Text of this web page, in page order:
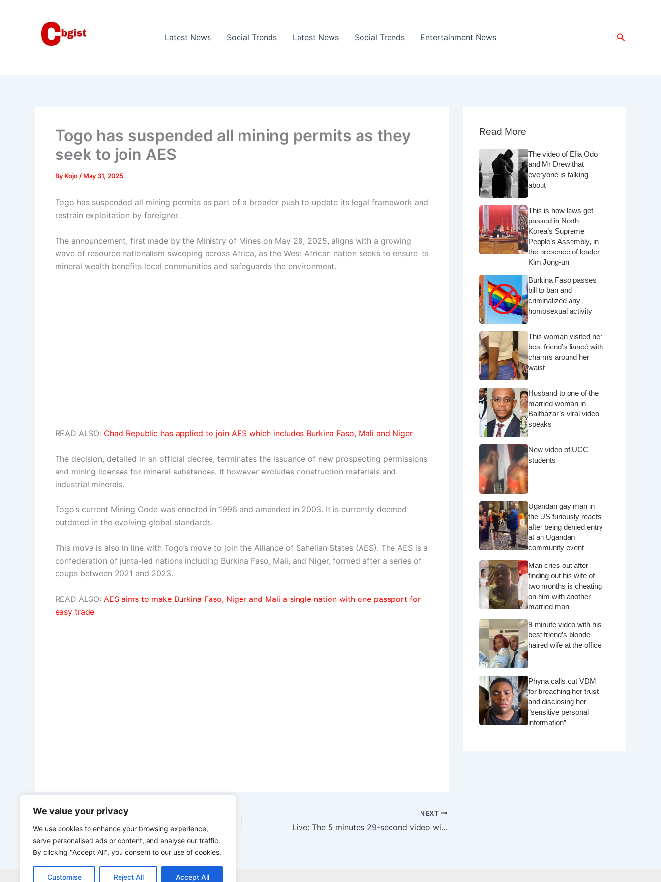
We value your privacy
We use cookies to enhance your browsing experience,
serve personalised ads or content, and analyse our traffic.
By clicking "Accept All", you consent to our use of cookies.
Customise Reject All Accept All
Latest News Social Trends Latest News Social Trends Entertainment News Search
Togo has suspended all mining permits as they
seek to join AES
By Kojo / May 31, 2025
Togo has suspended all mining permits as part of a broader push to update its legal framework and
restrain exploitation by foreigner.
The announcement, first made by the Ministry of Mines on May 28, 2025, aligns with a growing
wave of resource nationalism sweeping across Africa, as the West African nation seeks to ensure its
mineral wealth benefits local communities and safeguards the environment.
READ ALSO: Chad Republic has applied to join AES which includes Burkina Faso, Mali and Niger
The decision, detailed in an official decree, terminates the issuance of new prospecting permissions
and mining licenses for mineral substances. It however excludes construction materials and
industrial minerals.
Togo’s current Mining Code was enacted in 1996 and amended in 2003. It is currently deemed
outdated in the evolving global standards.
This move is also in line with Togo’s move to join the Alliance of Sahelian States (AES). The AES is a
confederation of junta-led nations including Burkina Faso, Mali, and Niger, formed after a series of
coups between 2021 and 2023.
READ ALSO: AES aims to make Burkina Faso, Niger and Mali a single nation with one passport for
easy trade
PREVIOUS
Gabon to End Raw Manganese Export abroad, set for local processing to create economic value
NEXT
Live: The 5 minutes 29-second video with his brother’s wife at the beach
Read More
The video of Efia Odo
and Mr Drew that
everyone is talking
about
This is how laws get
passed in North
Korea’s Supreme
People’s Assembly, in
the presence of leader
Kim Jong-un
Burkina Faso passes
bill to ban and
criminalized any
homosexual activity
This woman visited her
best friend’s fiancé with
charms around her
waist
Husband to one of the
married woman in
Balthazar’s viral video
speaks
New video of UCC
students
Ugandan gay man in
the US furiously reacts
after being denied entry
at an Ugandan
community event
Man cries out after
finding out his wife of
two months is cheating
on him with another
married man
9-minute video with his
best friend’s blonde-
haired wife at the office
Phyna calls out VDM
for breaching her trust
and disclosing her
“sensitive personal
information”